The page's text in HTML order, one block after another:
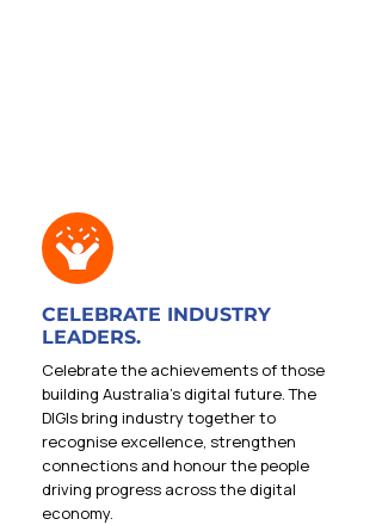
CELEBRATE INDUSTRY
LEADERS.
Celebrate the achievements of those
building Australia’s digital future. The
DIGIs bring industry together to
recognise excellence, strengthen
connections and honour the people
driving progress across the digital
economy.